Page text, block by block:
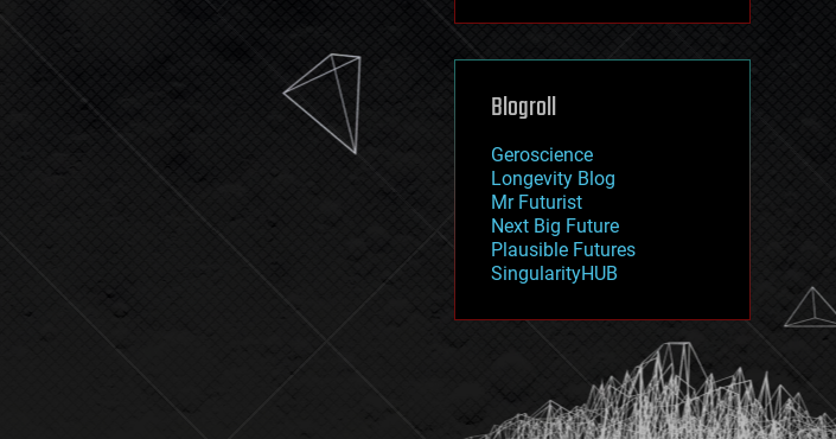
machine learning
mapping
mathematics
military
mobile phones
moore's law
nanotechnology
neuroscience
nuclear energy
open access
physics
Blogroll
Geroscience
Longevity Blog
Mr Futurist
Next Big Future
Plausible Futures
SingularityHUB